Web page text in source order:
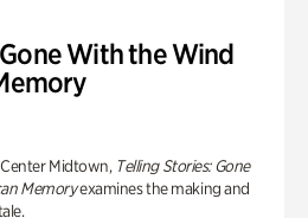
With the Wind
Midtown, Telling Stories: Gone
Memoryexamines the making and